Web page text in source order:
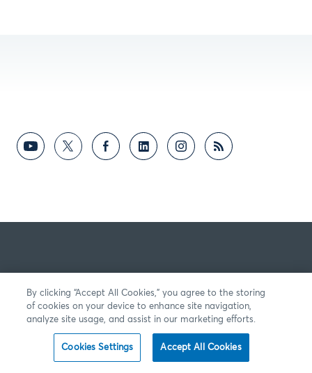
By clicking “Accept All Cookies,” you agree to the storing
of cookies on your device to enhance site navigation,
analyze site usage, and assist in our marketing efforts.
Cookies Settings Accept All Cookies